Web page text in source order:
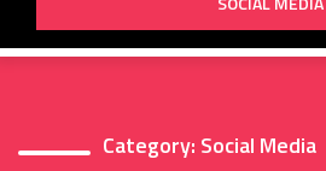
Category: Social Media